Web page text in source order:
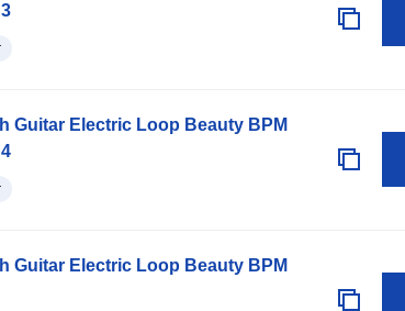
Guitar Electric Loop Beauty BPM
Guitar Electric Loop Beauty BPM